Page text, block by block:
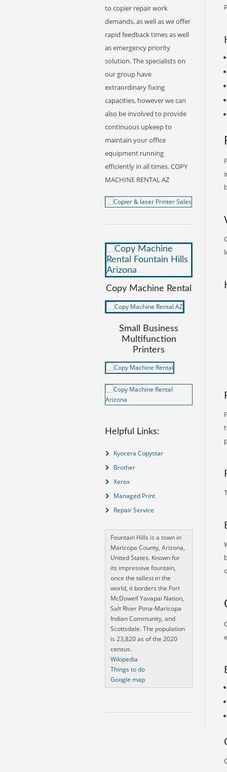
to copier repair work
demands, as well as we offer
rapid feedback times as well
as emergency priority
solution. The specialists on
our group have
extraordinary fixing
capacities, however we can
also be involved to provide
continuous upkeep to
maintain your office
equipment running
efficiently in all times. COPY
MACHINE RENTAL AZ
Copy Machine Rental
Small Business
Multifunction
Printers
Helpful Links:
Kyocera Copystar
Brother
Xerox
Managed Print
Repair Service
Fountain Hills is a town in
Maricopa County, Arizona,
United States. Known for
its impressive fountain,
once the tallest in the
world, it borders the Fort
McDowell Yavapai Nation,
Salt River Pima-Maricopa
Indian Community, and
Scottsdale. The population
is 23,820 as of the 2020
census.
Wikipedia
Things to do
Google map